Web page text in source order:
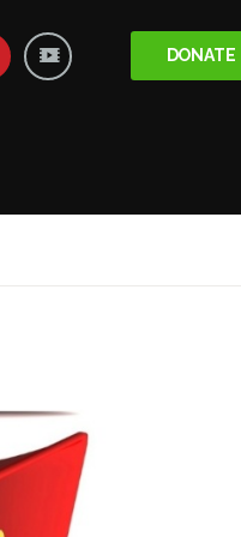
DONATE